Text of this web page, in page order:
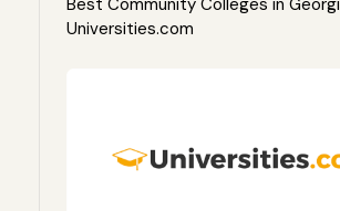
Universities.com